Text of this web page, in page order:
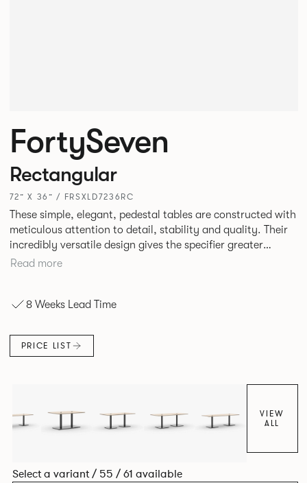
FortySeven
Rectangular
72” X 36” / FRSXLD7236RC
These simple, elegant, pedestal tables are constructed with
meticulous attention to detail, stability and quality. Their
incredibly versatile design gives the specifier greater
freedom to mix and match with other Allermuir pieces.
Read more
8 Weeks Lead Time
PRICE LIST
VIEW
ALL
Select a variant / 55 / 61 available